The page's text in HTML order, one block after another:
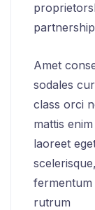
Amet
sodales
class orci
mattis
laoreet
fermentum
rutrum